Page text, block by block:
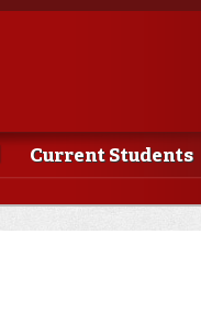
Current Students